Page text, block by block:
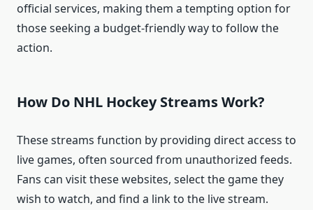
official services, making them a tempting option for
those seeking a budget-friendly way to follow the
action.
How Do NHL Hockey Streams Work?
These streams function by providing direct access to
live games, often sourced from unauthorized feeds.
Fans can visit these websites, select the game they
wish to watch, and find a link to the live stream.